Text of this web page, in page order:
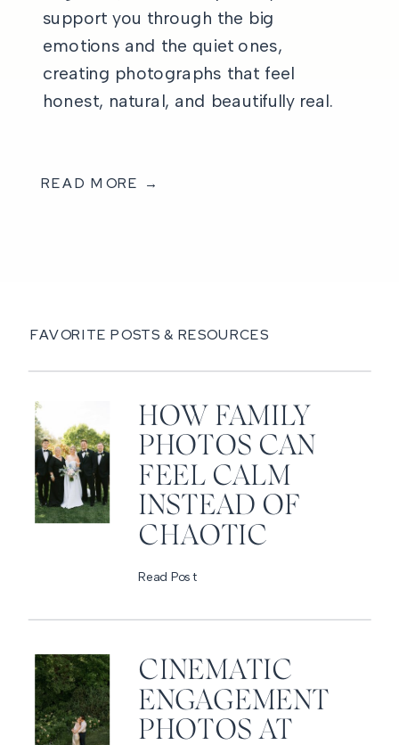
support you through the big
emotions and the quiet ones,
creating photographs that feel
honest, natural, and beautifully real.
READ MORE →
FAVORITE POSTS & RESOURCES
HOW FAMILY
PHOTOS CAN
FEEL CALM
INSTEAD OF
CHAOTIC
Read Post
CINEMATIC
ENGAGEMENT
PHOTOS AT